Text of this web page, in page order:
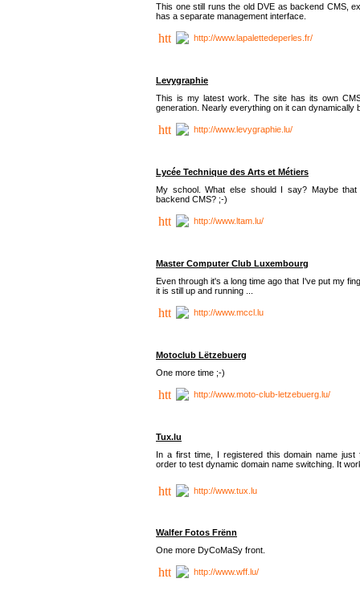
This one still runs the old DVE as backend CMS,
has a separate management interface.
http://www.lapalettedeperles.fr/
Levygraphie
This is my latest work. The site has its own
generation. Nearly everything on it can dynamically
http://www.levygraphie.lu/
Lycée Technique des Arts et Métiers
My school. What else should I say? Maybe
backend CMS? ;-)
http://www.ltam.lu/
Master Computer Club Luxembourg
Even through it's a long time ago that I've put my
it is still up and running ...
http://www.mccl.lu
Motoclub Lëtzebuerg
One more time ;-)
http://www.moto-club-letzebuerg.lu/
Tux.lu
In a first time, I registered this domain name just
order to test dynamic domain name switching. It
http://www.tux.lu
Walfer Fotos Frënn
One more DyCoMaSy front.
http://www.wff.lu/